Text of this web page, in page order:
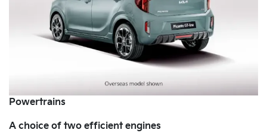
Powertrains
A choice of two efficient engines